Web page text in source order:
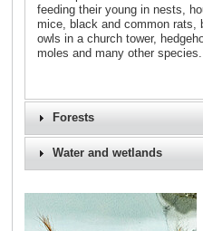
feeding their young in nests,
mice, black and common rats,
owls in a church tower,
moles and many other species.
Forests
Water and wetlands